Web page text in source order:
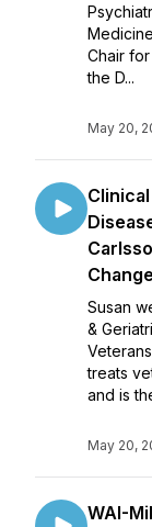
Chair
the D...
May 20,
Susan
&
treats
and is
May 20,
WAI-